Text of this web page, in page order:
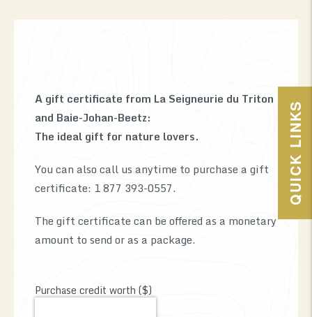
A gift certificate from La Seigneurie du Triton
and Baie-Johan-Beetz:
The ideal gift for nature lovers.
You can also call us anytime to purchase a gift
certificate: 1 877 393-0557.
The gift certificate can be offered as a monetary
amount to send or as a package.
Purchase credit worth ($)
QUICK LINKS